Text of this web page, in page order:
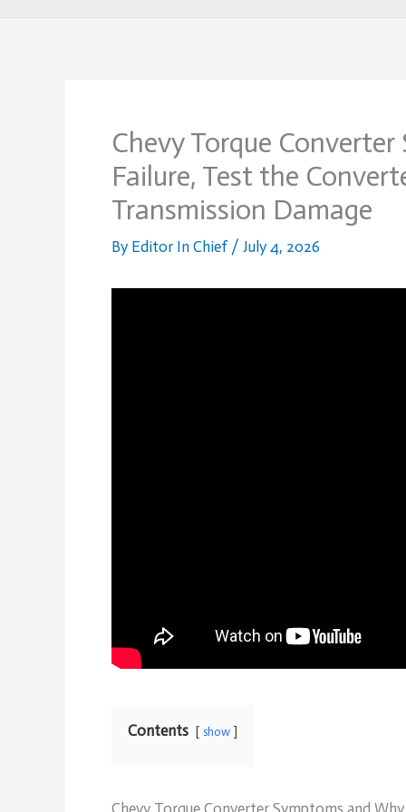
Chevy Torque
Failure, Test the
Transmission Damage
By Editor In Chief / July 4, 2026
Contents show
Chevy Torque Converter Symptoms and